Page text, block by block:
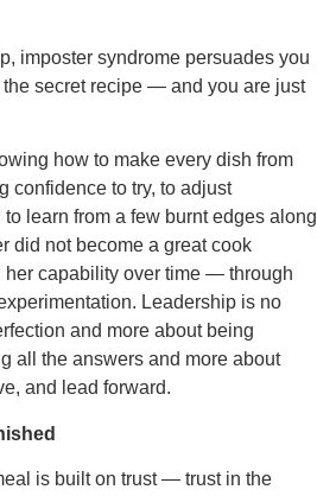
imposter syndrome persuades you
secret recipe — and you are just
how to make every dish from
confidence to try, to adjust
learn from a few burnt edges along
did not become a great cook
capability over time — through
Leadership is no
and more about being
all the answers and more about
and lead forward.
is built on trust — trust in the